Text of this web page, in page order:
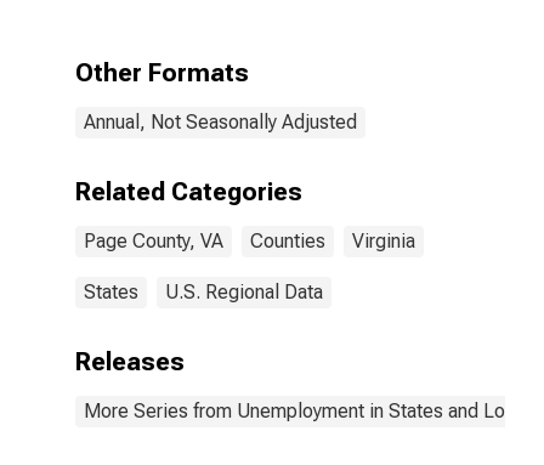
Other Formats
Annual, Not Seasonally Adjusted
Related Categories
Page County, VA Counties Virginia
States U.S. Regional Data
Releases
More Series from Unemployment in States and Local